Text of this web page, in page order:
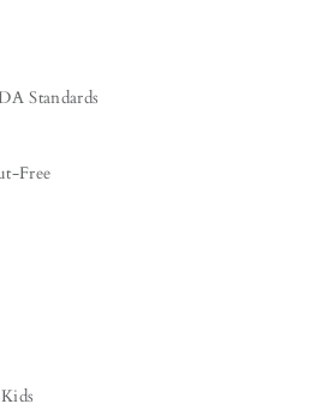
Standards
Free